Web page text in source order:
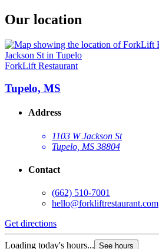
Our location
ForkLift Restaurant
Tupelo, MS
Address
1103 W Jackson St
Tupelo, MS 38804
Contact
(662) 510-7001
hello@forkliftrestaurant.com
Get directions
Loading today's hours... See hours